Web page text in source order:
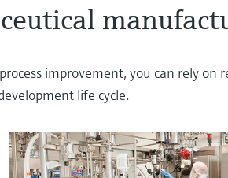
improvement, you can rely on
life cycle.